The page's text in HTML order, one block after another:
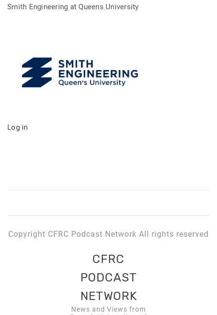
Smith Engineering at Queens University
Log in
Copyright CFRC Podcast Network All rights reserved
CFRC
PODCAST
NETWORK
News and Views from